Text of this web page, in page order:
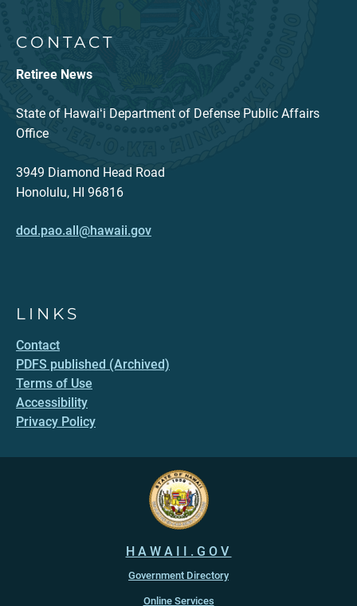
CONTACT
Retiree News
State of Hawaiʻi Department of Defense Public Affairs
Office
3949 Diamond Head Road
Honolulu, HI 96816
dod.pao.all@hawaii.gov
LINKS
Contact
PDFS published (Archived)
Terms of Use
Accessibility
Privacy Policy
HAWAII.GOV
Government Directory
Online Services